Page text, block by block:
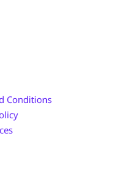
Conditions